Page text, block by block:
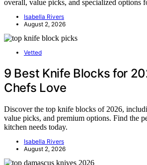
overall, value picks, and specialized options
Isabella Rivers
August 2, 2026
Vetted
9 Best Knife Blocks for
Chefs Love
Discover the top knife blocks of 2026,
value picks, and premium options. Find the
kitchen needs today.
Isabella Rivers
August 2, 2026